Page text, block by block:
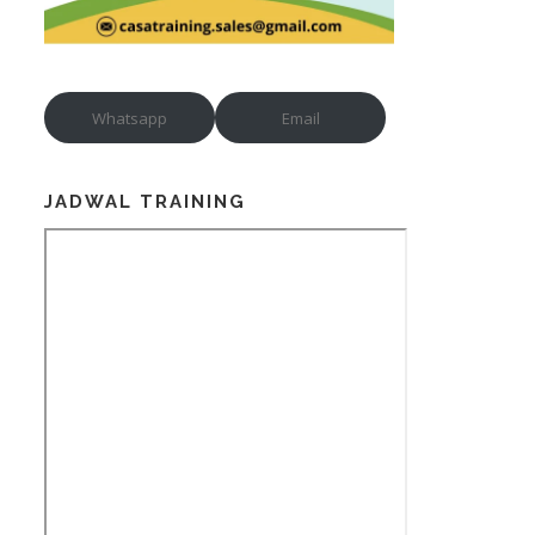
Whatsapp Email
JADWAL TRAINING